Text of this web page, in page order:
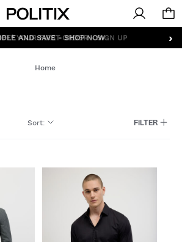
Politix
›
YOUR FIRST ORDER - SIGN UP
Home
Sort: FILTER